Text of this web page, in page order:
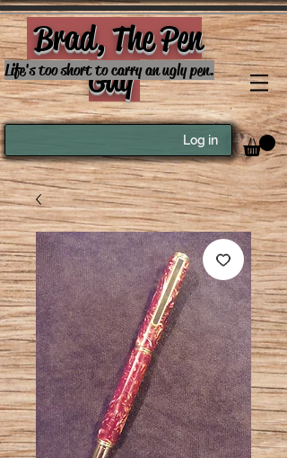
Brad, The Pen
Guy
Life's too short to carry an ugly pen.
Log in